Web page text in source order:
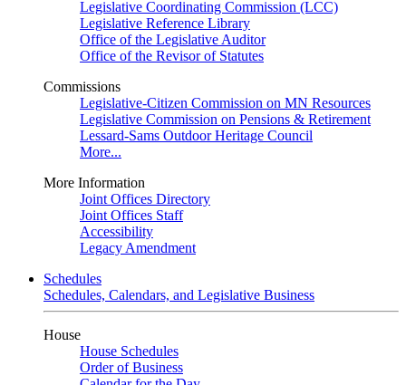
Legislative Coordinating Commission (LCC)
Legislative Reference Library
Office of the Legislative Auditor
Office of the Revisor of Statutes
Commissions
Legislative-Citizen Commission on MN Resources
Legislative Commission on Pensions & Retirement
Lessard-Sams Outdoor Heritage Council
More...
More Information
Joint Offices Directory
Joint Offices Staff
Accessibility
Legacy Amendment
Schedules
Schedules, Calendars, and Legislative Business
House
House Schedules
Order of Business